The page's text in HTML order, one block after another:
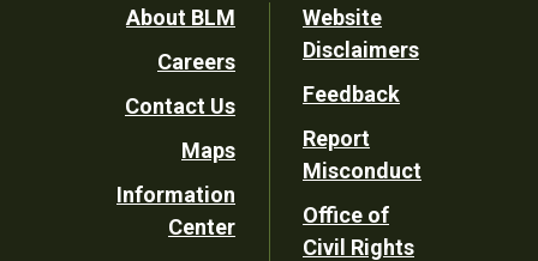
Footer
Utility
About BLM
Careers
Contact Us
Maps
Information
Center
Website
Disclaimers
Feedback
Report
Misconduct
Office of
Civil Rights